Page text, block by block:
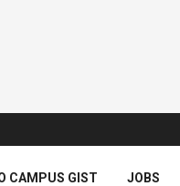
CAMPUS GIST JOBS